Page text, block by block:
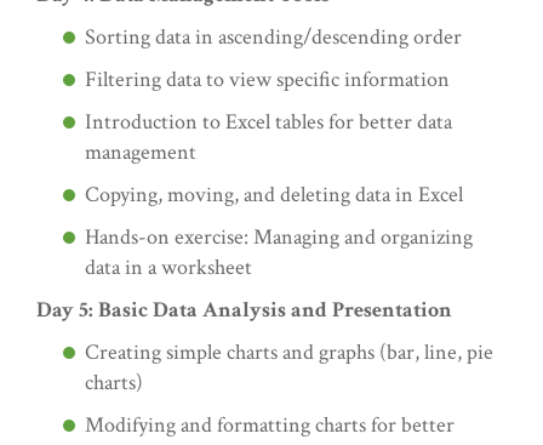
Sorting data in ascending/descending order
Filtering data to view specific information
Introduction to Excel tables for better data
management
Copying, moving, and deleting data in Excel
Hands-on exercise: Managing and organizing
data in a worksheet
Day 5: Basic Data Analysis and Presentation
Creating simple charts and graphs (bar, line, pie
charts)
Modifying and formatting charts for better